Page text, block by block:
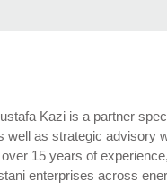
Kazi is a partner
well as strategic advisory
15 years of
enterprises across